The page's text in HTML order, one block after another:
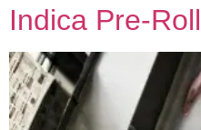
Indica Pre-Roll